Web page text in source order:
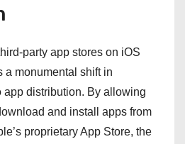
party app stores on iOS
a monumental shift in
app distribution. By allowing
and install apps from
proprietary App Store, the